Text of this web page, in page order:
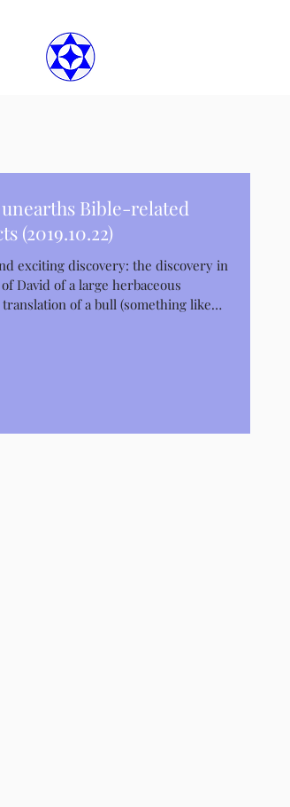
Bible-related
(2019.10.22)
exciting discovery: the discovery in
David of a large herbaceous
of a bull (something like